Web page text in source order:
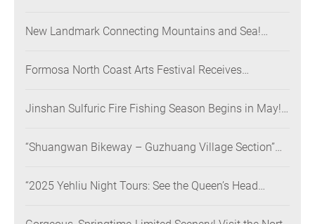
Museum Opens on June 28
New Landmark Connecting Mountains and Sea!
Coast, Creating a Low-Carbon Tourism Corridor
Formosa North Coast Arts Festival Receives
Festivals Win Gold at the 2026 MUSE Design Awards
Jinshan Sulfuric Fire Fishing Season Begins in May!
Method Returns for a Limited Time
“Shuangwan Bikeway – Guzhuang Village Section”
Showcasing World-class Coastal Aesthetics
“2025 Yehliu Night Tours: See the Queen’s Head
Design Awards Across the U.S., Germany, France, and